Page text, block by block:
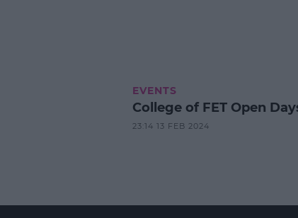
EVENTS
College of FET Open
23:14 13 FEB 2024